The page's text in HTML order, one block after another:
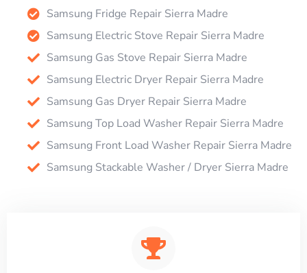
Samsung Fridge Repair Sierra Madre
Samsung Electric Stove Repair Sierra Madre
Samsung Gas Stove Repair Sierra Madre
Samsung Electric Dryer Repair Sierra Madre
Samsung Gas Dryer Repair Sierra Madre
Samsung Top Load Washer Repair Sierra Madre
Samsung Front Load Washer Repair Sierra Madre
Samsung Stackable Washer / Dryer Sierra Madre